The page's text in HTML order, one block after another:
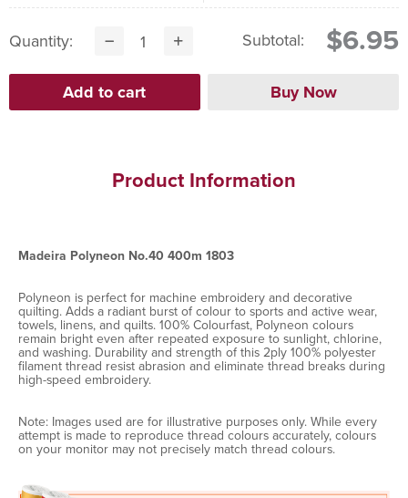
Quantity: Subtotal: $6.95
Product Information
Madeira Polyneon No.40 400m 1803
Polyneon is perfect for machine embroidery and decorative
quilting. Adds a radiant burst of colour to sports and active wear,
towels, linens, and quilts. 100% Colourfast, Polyneon colours
remain bright even after repeated exposure to sunlight, chlorine,
and washing. Durability and strength of this 2ply 100% polyester
filament thread resist abrasion and eliminate thread breaks during
high-speed embroidery.
Note: Images used are for illustrative purposes only. While every
attempt is made to reproduce thread colours accurately, colours
on your monitor may not precisely match thread colours.